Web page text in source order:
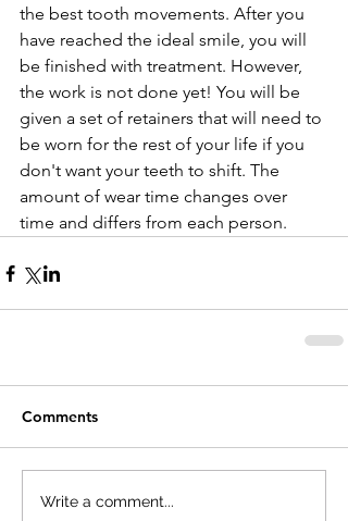
the best tooth movements. After you
have reached the ideal smile, you will
be finished with treatment. However,
the work is not done yet! You will be
given a set of retainers that will need to
be worn for the rest of your life if you
don't want your teeth to shift. The
amount of wear time changes over
time and differs from each person.
Comments
Write a comment...